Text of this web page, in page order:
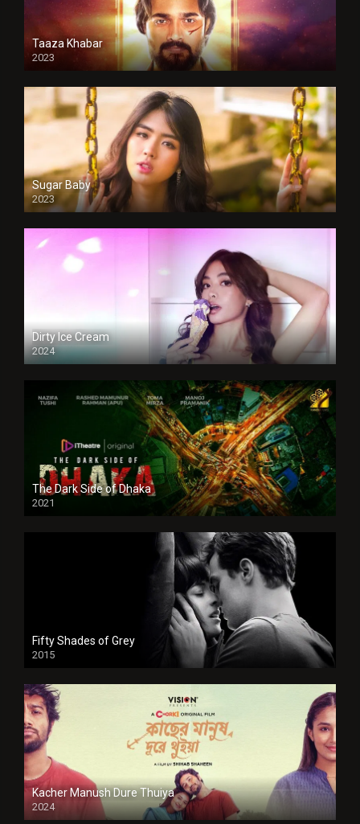
Taaza Khabar
2023
Sugar Baby
2023
Dirty Ice Cream
2024
Full HDSD
The Dark Side of Dhaka
2021
Full HD
Fifty Shades of Grey
2015
HD
Kacher Manush Dure Thuiya
2024
Full HDSD